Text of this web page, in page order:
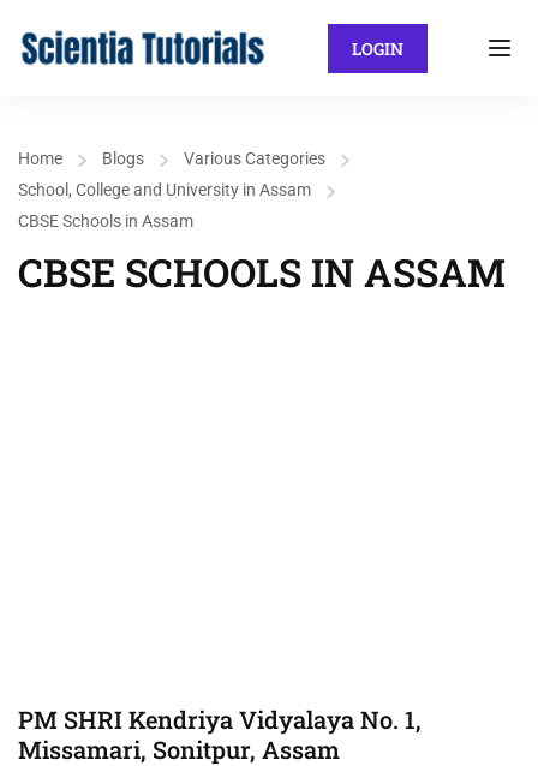
LOGIN
Home Blogs
Various Categories
School, College and University in Assam
CBSE Schools in Assam
CBSE SCHOOLS IN ASSAM
PM SHRI Kendriya Vidyalaya No. 1,
Missamari, Sonitpur, Assam